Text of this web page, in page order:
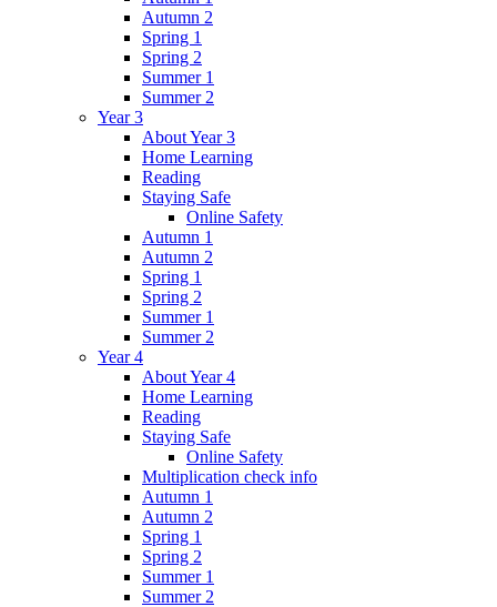
Autumn 2
Spring 1
Spring 2
Summer 1
Summer 2
Year 3
About Year 3
Home Learning
Reading
Staying Safe
Online Safety
Autumn 1
Autumn 2
Spring 1
Spring 2
Summer 1
Summer 2
Year 4
About Year 4
Home Learning
Reading
Staying Safe
Online Safety
Multiplication check info
Autumn 1
Autumn 2
Spring 1
Spring 2
Summer 1
Summer 2